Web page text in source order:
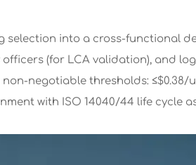
selection into a cross-functional
(for LCA validation), and
negotiable thresholds:
with ISO 14040/44 life cycle